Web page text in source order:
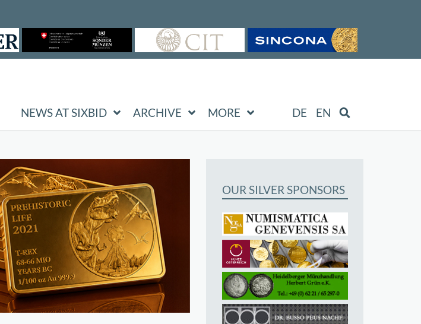
NEWS AT SIXBID ARCHIVE MORE DE EN
OUR SILVER SPONSORS